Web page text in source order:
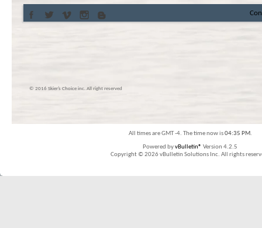
© 2016 Skier’s Choice inc. All right reserved
All times are GMT -4. The time now is04:35 PM.
Powered byvBulletin® Version 4.2.5
Copyright © 2026 vBulletin Solutions Inc. All rights